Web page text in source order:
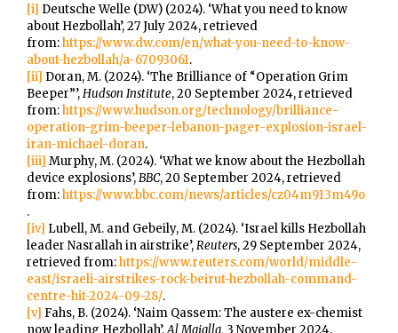
[i] Deutsche Welle (DW) (2024). ‘What you need to know
about Hezbollah’, 27 July 2024, retrieved
from:https://www.dw.com/en/what-you-need-to-know-
about-hezbollah/a-67093061.
[ii] Doran, M. (2024). ‘The Brilliance of “Operation Grim
Beeper”’,Hudson Institute, 20 September 2024, retrieved
from:https://www.hudson.org/technology/brilliance-
operation-grim-beeper-lebanon-pager-explosion-israel-
iran-michael-doran.
[iii] Murphy, M. (2024). ‘What we know about the Hezbollah
device explosions’,BBC, 20 September 2024, retrieved
from:https://www.bbc.com/news/articles/cz04m913m49o
.
[iv] Lubell, M. and Gebeily, M. (2024). ‘Israel kills Hezbollah
leader Nasrallah in airstrike’,Reuters, 29 September 2024,
retrieved from:https://www.reuters.com/world/middle-
east/israeli-airstrikes-rock-beirut-hezbollah-command-
centre-hit-2024-09-28/.
[v] Fahs, B. (2024). ‘Naim Qassem: The austere ex-chemist
now leading Hezbollah’,Al Majalla, 3 November 2024,